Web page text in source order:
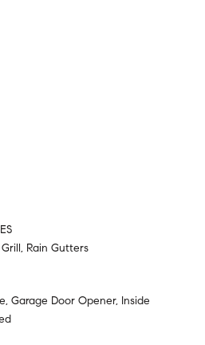
Rain Gutters
Garage Door Opener, Inside